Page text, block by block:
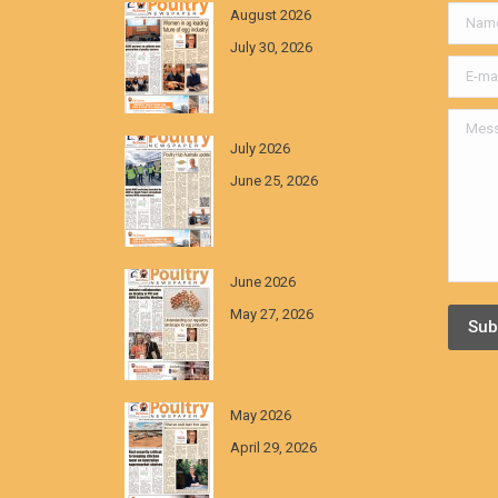
August 2026
July 30, 2026
July 2026
June 25, 2026
June 2026
May 27, 2026
May 2026
April 29, 2026
Name *
E-mail *